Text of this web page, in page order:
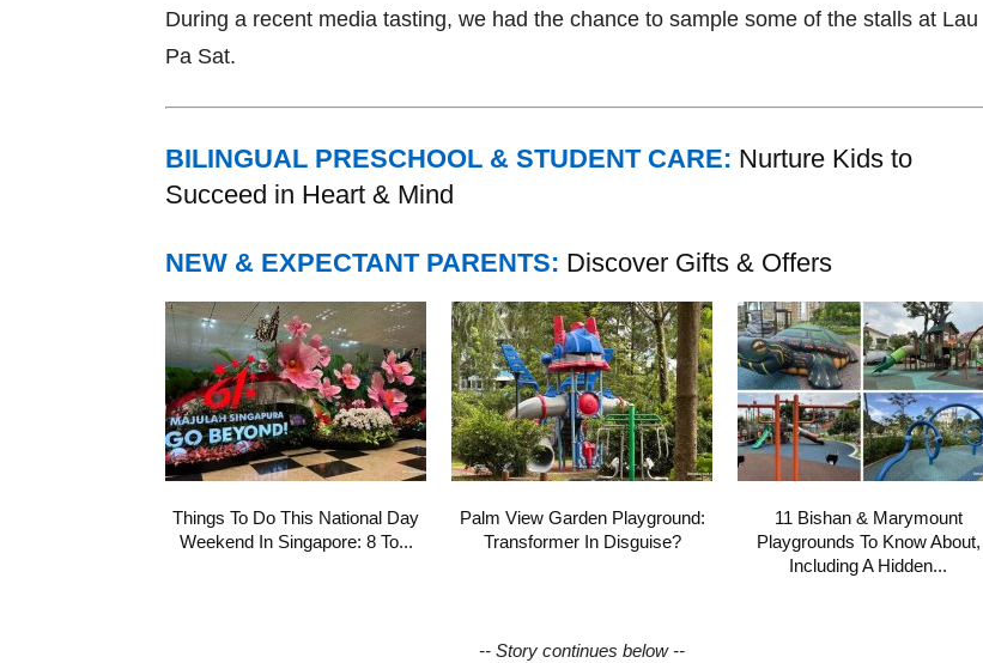
During a recent media tasting, we had the chance to sample some of the stalls at Lau
Pa Sat.
BILINGUAL PRESCHOOL & STUDENT CARE: Nurture Kids to
Succeed in Heart & Mind
NEW & EXPECTANT PARENTS: Discover Gifts & Offers
Things To Do This National Day
Weekend In Singapore: 8 To...
Palm View Garden Playground:
Transformer In Disguise?
11 Bishan & Marymount
Playgrounds To Know About,
Including A Hidden...
-- Story continues below --